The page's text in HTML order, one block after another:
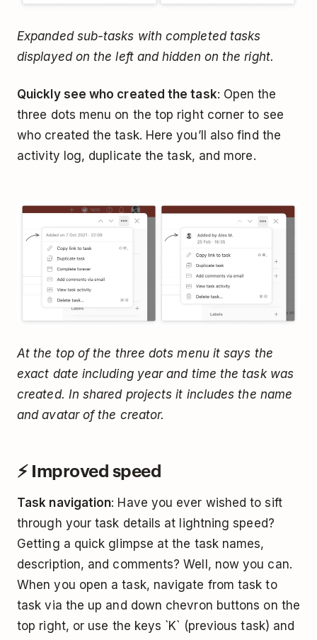
Expanded sub-tasks with completed tasks
displayed on the left and hidden on the right.
Quickly see who created the task: Open the
three dots menu on the top right corner to see
who created the task. Here you’ll also find the
activity log, duplicate the task, and more.
At the top of the three dots menu it says the
exact date including year and time the task was
created. In shared projects it includes the name
and avatar of the creator.
⚡️ Improved speed
Task navigation: Have you ever wished to sift
through your task details at lightning speed?
Getting a quick glimpse at the task names,
description, and comments? Well, now you can.
When you open a task, navigate from task to
task via the up and down chevron buttons on the
top right, or use the keys `K` (previous task) and